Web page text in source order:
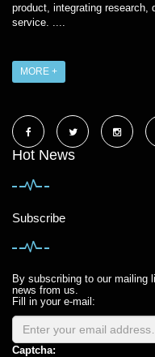
product, integrating research,
service. ....
MORE +
Hot News
Subscribe
By subscribing to our mailing
news from us.
Fill in your e-mail:
Captcha: